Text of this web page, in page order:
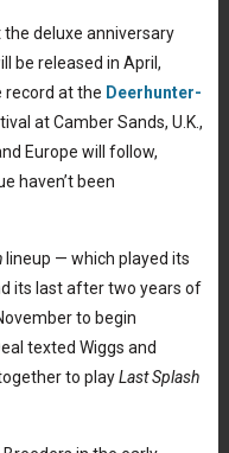
deluxe anniversary
be released in April,
at the Deerhunter-
at Camber Sands, U.K.,
Europe will follow,
haven’t been
lineup — which played its
its last after two years of
to begin
texted Wiggs and
to playLast Splash